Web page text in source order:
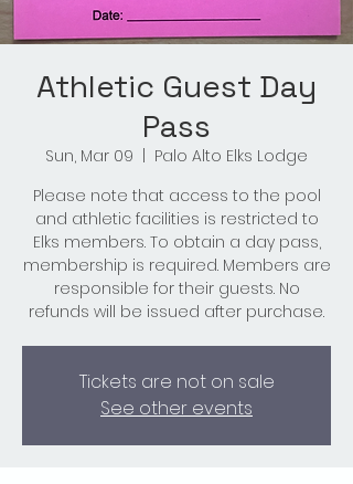
Athletic Guest Day
Pass
Sun, Mar 09
Palo Alto Elks Lodge
Please note that access to the pool
and athletic facilities is restricted to
Elks members. To obtain a day pass,
membership is required. Members are
responsible for their guests. No
refunds will be issued after purchase.
Tickets are not on sale
See other events